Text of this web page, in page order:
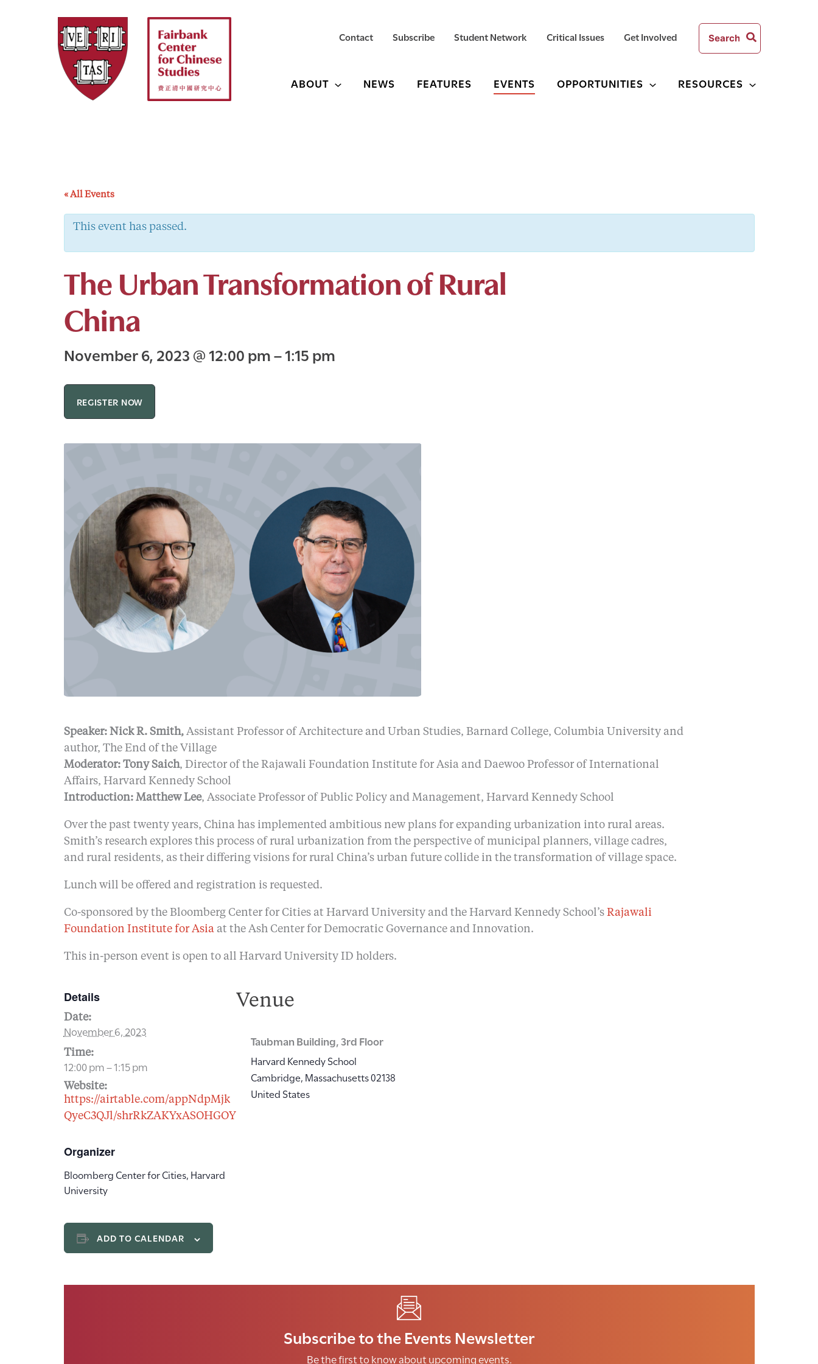
Contact Subscribe Student Network Critical Issues Get Involved
Search
for:
ABOUT NEWS FEATURES EVENTS OPPORTUNITIES RESOURCES
« All Events
This event has passed.
The Urban Transformation of Rural
China
November 6, 2023@12:00 pm–1:15 pm
REGISTER NOW
Speaker: Nick R. Smith,Assistant Professor of Architecture and Urban Studies, Barnard College, Columbia University and
author, The End of the Village
Moderator: Tony Saich, Director of the Rajawali Foundation Institute for Asia and Daewoo Professor of International
Affairs, Harvard Kennedy School
Introduction: Matthew Lee, Associate Professor of Public Policy and Management, Harvard Kennedy School
Over the past twenty years, China has implemented ambitious new plans for expanding urbanization into rural areas.
Smith’s research explores this process of rural urbanization from the perspective of municipal planners, village cadres,
and rural residents, as their differing visions for rural China’s urban future collide in the transformation of village space.
Lunch will be offered and registration is requested.
Co-sponsored by the Bloomberg Center for Cities at Harvard University and the Harvard Kennedy School’s Rajawali
Foundation Institute for Asiaat the Ash Center for Democratic Governance and Innovation.
This in-person event is open to all Harvard University ID holders.
Details
Date:
November 6, 2023
Time:
12:00 pm – 1:15 pm
Website:
https://airtable.com/appNdpMjk
QyeC3QJl/shrRkZAKYxASOHGOY
Organizer
Bloomberg Center for Cities, Harvard
University
Venue
Taubman Building, 3rd Floor
Harvard Kennedy School
Cambridge, Massachusetts02138
United States
ADD TO CALENDAR
Subscribe to the Events Newsletter
Be the first to know about upcoming events.